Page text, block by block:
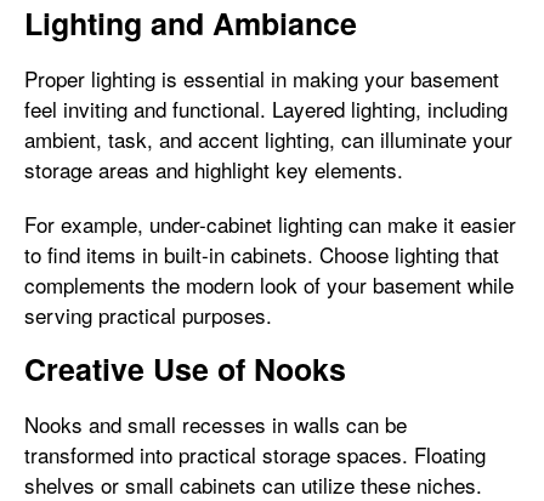
Lighting and Ambiance
Proper lighting is essential in making your basement
feel inviting and functional. Layered lighting, including
ambient, task, and accent lighting, can illuminate your
storage areas and highlight key elements.
For example, under-cabinet lighting can make it easier
to find items in built-in cabinets. Choose lighting that
complements the modern look of your basement while
serving practical purposes.
Creative Use of Nooks
Nooks and small recesses in walls can be
transformed into practical storage spaces. Floating
shelves or small cabinets can utilize these niches.